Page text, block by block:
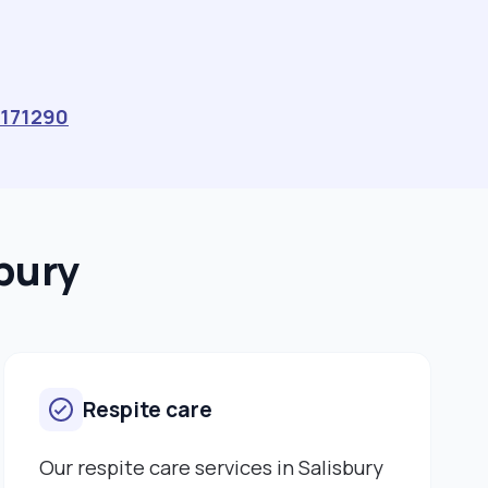
employer and shopkeeper of Central Stores village
Mental Health specialism. - Course included classes
at the University of Winchester and practical
Social Studies Access Course, Wiltshire College –
qualifications in Health and Social Care. Skills: • Fluent
Respite care
Our respite care services in Salisbury